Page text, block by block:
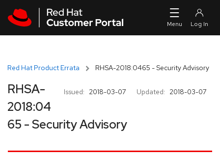
Red Hat Product Errata RHSA-2018:0465 - Security Advisory
Issued: 2018-03-07 Updated: 2018-03-07
RHSA-
2018:04
65 - Security Advisory